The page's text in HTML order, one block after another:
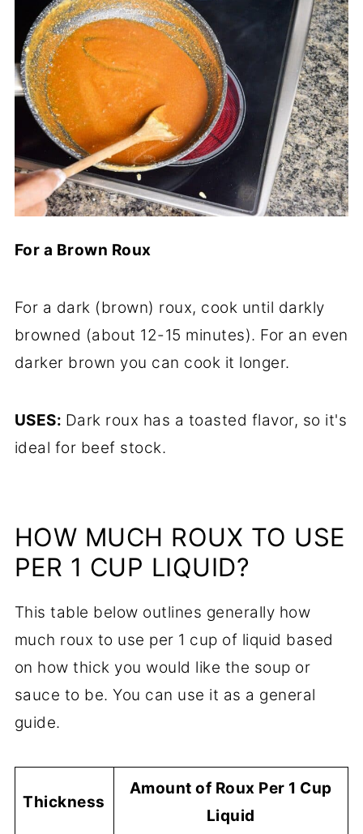
For a Brown Roux
For a dark (brown) roux, cook until darkly
browned (about 12-15 minutes). For an even
darker brown you can cook it longer.
USES: Dark roux has a toasted flavor, so it's
ideal for beef stock.
HOW MUCH ROUX TO USE
PER 1 CUP LIQUID?
This table below outlines generally how
much roux to use per 1 cup of liquid based
on how thick you would like the soup or
sauce to be. You can use it as a general
guide.
Thickness
Amount of Roux Per 1 Cup
Liquid